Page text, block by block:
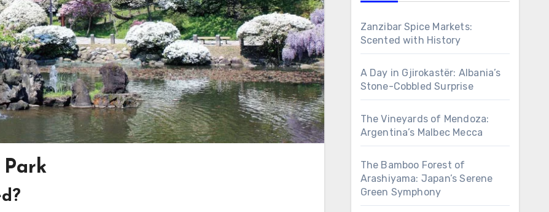
Zanzibar Spice Markets:
Scented with History
A Day in Gjirokastër: Albania’s
Stone-Cobbled Surprise
The Vineyards of Mendoza:
Argentina’s Malbec Mecca
The Bamboo Forest of
Arashiyama: Japan’s Serene
Green Symphony